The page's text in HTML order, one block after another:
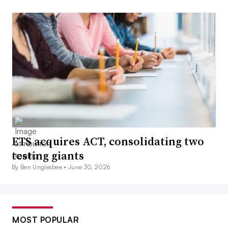
ETS acquires ACT, consolidating two
testing giants
By Ben Unglesbee •June 30, 2026
MOST POPULAR